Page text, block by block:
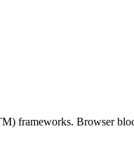
frameworks. Browser